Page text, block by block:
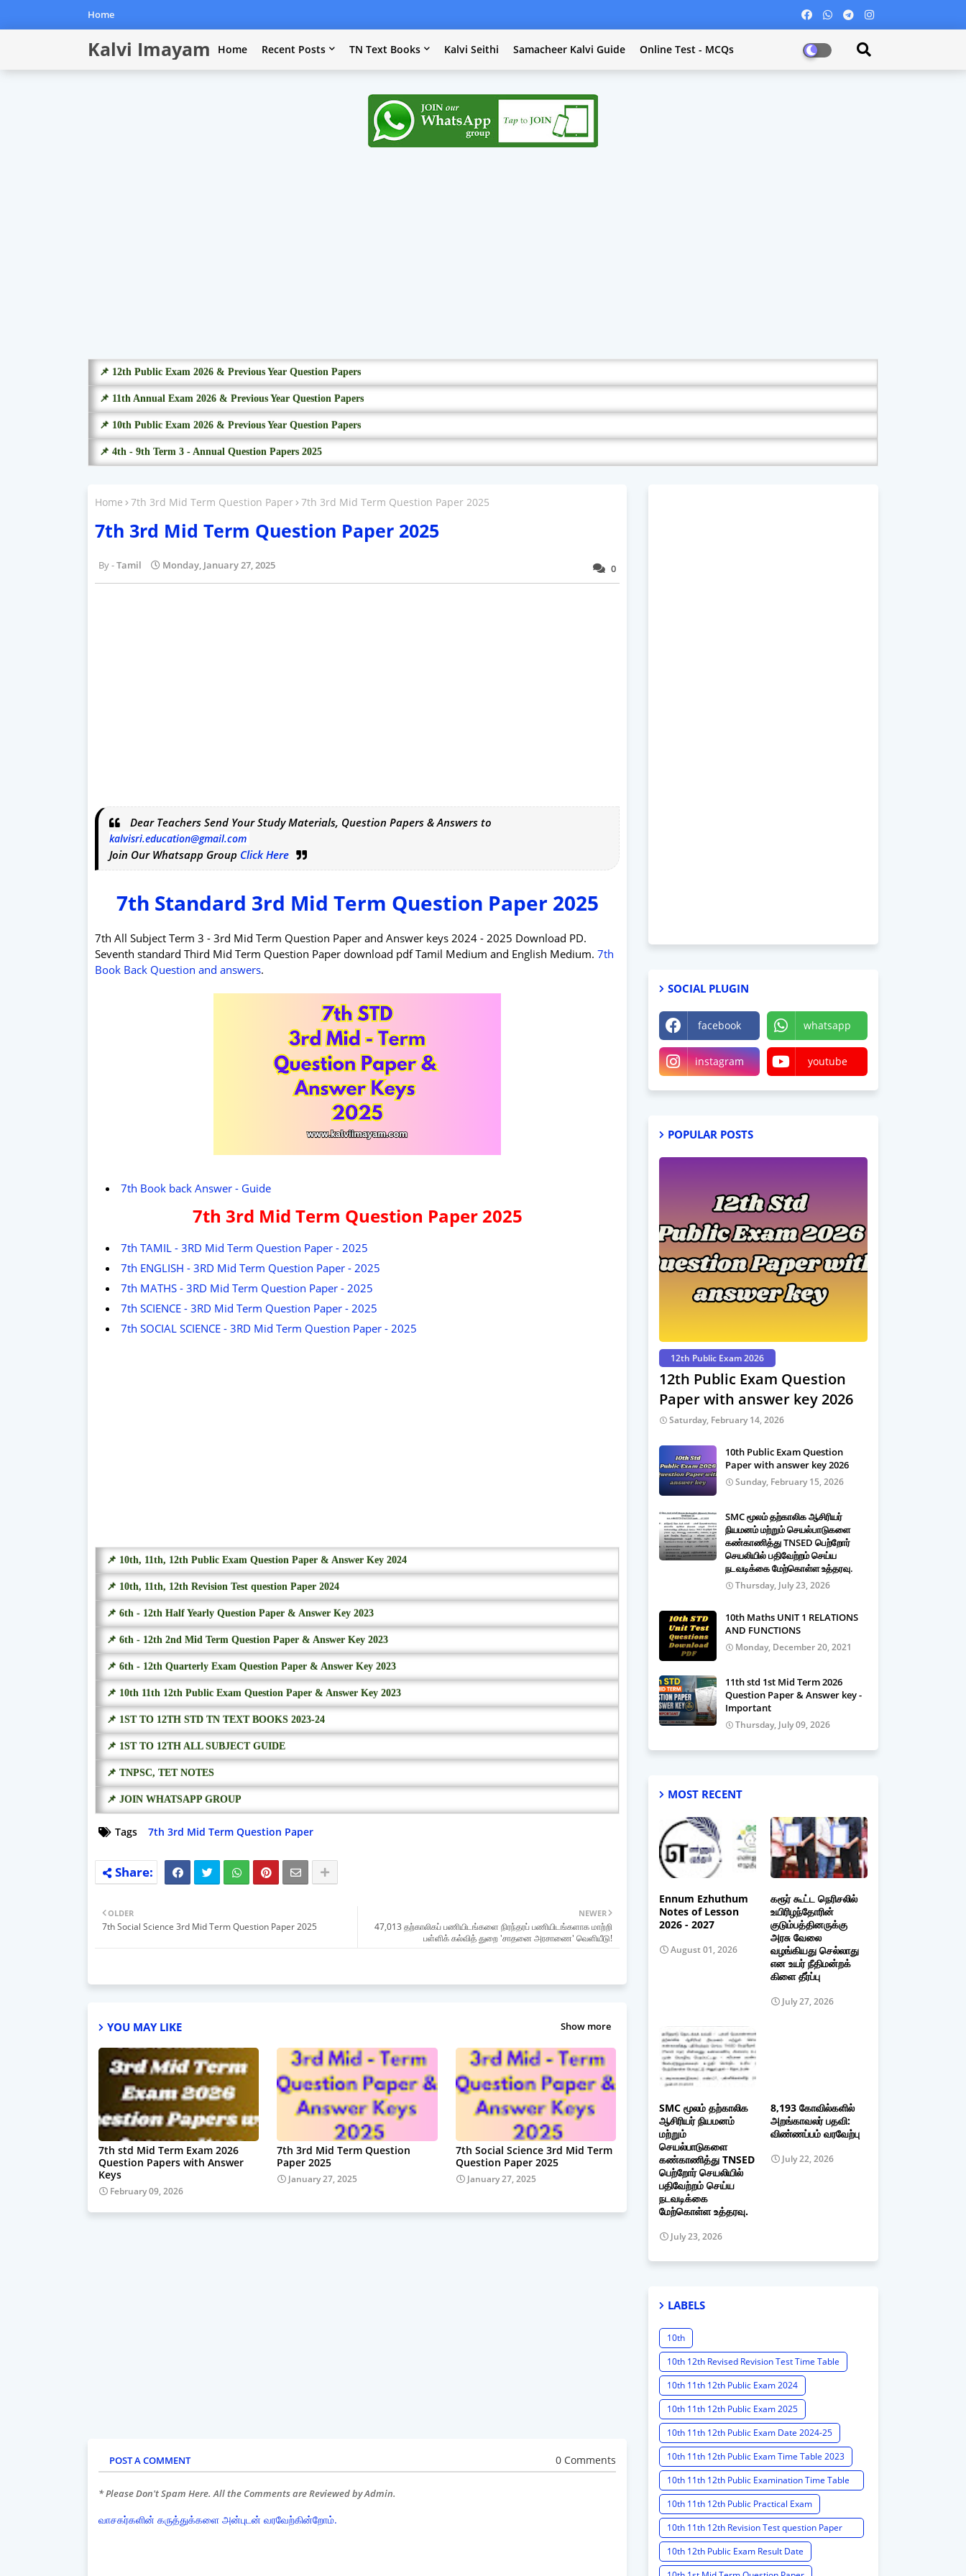
Home
Kalvi Imayam Home Recent Posts TN Text Books Kalvi Seithi Samacheer Kalvi Guide Online Test - MCQs
📌 12th Public Exam 2026 & Previous Year Question Papers
📌 11th Annual Exam 2026 & Previous Year Question Papers
📌 10th Public Exam 2026 & Previous Year Question Papers
📌 4th - 9th Term 3 - Annual Question Papers 2025
Home 7th 3rd Mid Term Question Paper 7th 3rd Mid Term Question Paper 2025
7th 3rd Mid Term Question Paper 2025
0
Tamil Monday, January 27, 2025
Dear Teachers Send Your Study Materials, Question Papers & Answers to
kalvisri.education@gmail.com
Join Our Whatsapp Group Click Here
7th Standard 3rd Mid Term Question Paper 2025
7th All Subject Term 3 - 3rd Mid Term Question Paper and Answer keys 2024 - 2025 Download PD.
Seventh standard Third Mid Term Question Paper download pdf Tamil Medium and English Medium. 7th
Book Back Question and answers.
7th Book back Answer - Guide
7th 3rd Mid Term Question Paper 2025
7th TAMIL - 3RD Mid Term Question Paper - 2025
7th ENGLISH - 3RD Mid Term Question Paper - 2025
7th MATHS - 3RD Mid Term Question Paper - 2025
7th SCIENCE - 3RD Mid Term Question Paper - 2025
7th SOCIAL SCIENCE - 3RD Mid Term Question Paper - 2025
📌 10th, 11th, 12th Public Exam Question Paper & Answer Key 2024
📌 10th, 11th, 12th Revision Test question Paper 2024
📌 6th - 12th Half Yearly Question Paper & Answer Key 2023
📌 6th - 12th 2nd Mid Term Question Paper & Answer Key 2023
📌 6th - 12th Quarterly Exam Question Paper & Answer Key 2023
📌 10th 11th 12th Public Exam Question Paper & Answer Key 2023
📌 1ST TO 12TH STD TN TEXT BOOKS 2023-24
📌 1ST TO 12TH ALL SUBJECT GUIDE
📌 TNPSC, TET NOTES
📌 JOIN WHATSAPP GROUP
Tags 7th 3rd Mid Term Question Paper
NEWER
47,013 தற்காலிகப் பணியிடங்களை நிரந்தரப் பணியிடங்களாக மாற்றி
பள்ளிக் கல்வித் துறை 'சாதனை அரசாணை' வெளியீடு!
OLDER
7th Social Science 3rd Mid Term Question Paper 2025
YOU MAY LIKE Show more
7th std Mid Term Exam 2026
Question Papers with Answer
Keys
February 09, 2026
7th 3rd Mid Term Question
Paper 2025
January 27, 2025
7th Social Science 3rd Mid Term
Question Paper 2025
January 27, 2025
POST A COMMENT 0 Comments
* Please Don't Spam Here. All the Comments are Reviewed by Admin.
வாசகர்களின் கருத்துக்களை அன்புடன் வரவேற்கின்றோம்.
SOCIAL PLUGIN
facebook whatsapp
instagram youtube
POPULAR POSTS
12th Public Exam 2026
12th Public Exam Question
Paper with answer key 2026
Saturday, February 14, 2026
10th Public Exam Question
Paper with answer key 2026
Sunday, February 15, 2026
SMC மூலம் தற்காலிக ஆசிரியர்
நியமனம் மற்றும் செயல்பாடுகளை
கண்காணித்து TNSED பெற்றோர்
செயலியில் பதிவேற்றம் செய்ய
நடவடிக்கை மேற்கொள்ள உத்தரவு.
Thursday, July 23, 2026
10th Maths UNIT 1 RELATIONS
AND FUNCTIONS
Monday, December 20, 2021
11th std 1st Mid Term 2026
Question Paper & Answer key -
Important
Thursday, July 09, 2026
MOST RECENT
Ennum Ezhuthum
Notes of Lesson
2026 - 2027
August 01, 2026
கரூர் கூட்ட நெரிசலில்
உயிரிழந்தோரின்
குடும்பத்தினருக்கு
அரசு வேலை
வழங்கியது செல்லாது
என உயர் நீதிமன்றக்
கிளை தீர்ப்பு
July 27, 2026
SMC மூலம் தற்காலிக
ஆசிரியர் நியமனம்
மற்றும்
செயல்பாடுகளை
கண்காணித்து TNSED
பெற்றோர் செயலியில்
பதிவேற்றம் செய்ய
நடவடிக்கை
மேற்கொள்ள உத்தரவு.
July 23, 2026
8,193 கோவில்களில்
அறங்காவலர் பதவி:
விண்ணப்பம் வரவேற்பு
July 22, 2026
LABELS
10th
10th 12th Revised Revision Test Time Table
10th 11th 12th Public Exam 2024
10th 11th 12th Public Exam 2025
10th 11th 12th Public Exam Date 2024-25
10th 11th 12th Public Exam Time Table 2023
10th 11th 12th Public Examination Time Table
2023 - 2024
10th 11th 12th Public Practical Exam
10th 11th 12th Revision Test question Paper
2024
10th 12th Public Exam Result Date